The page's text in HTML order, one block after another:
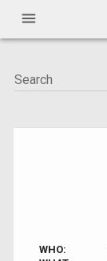
menu
WHO: